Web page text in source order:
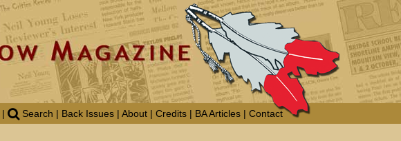
| Search | Back Issues | About | Credits | BA Articles | Contact